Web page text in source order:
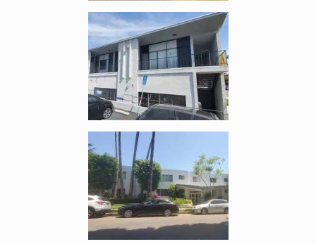
Enlarge image, 4 of 10